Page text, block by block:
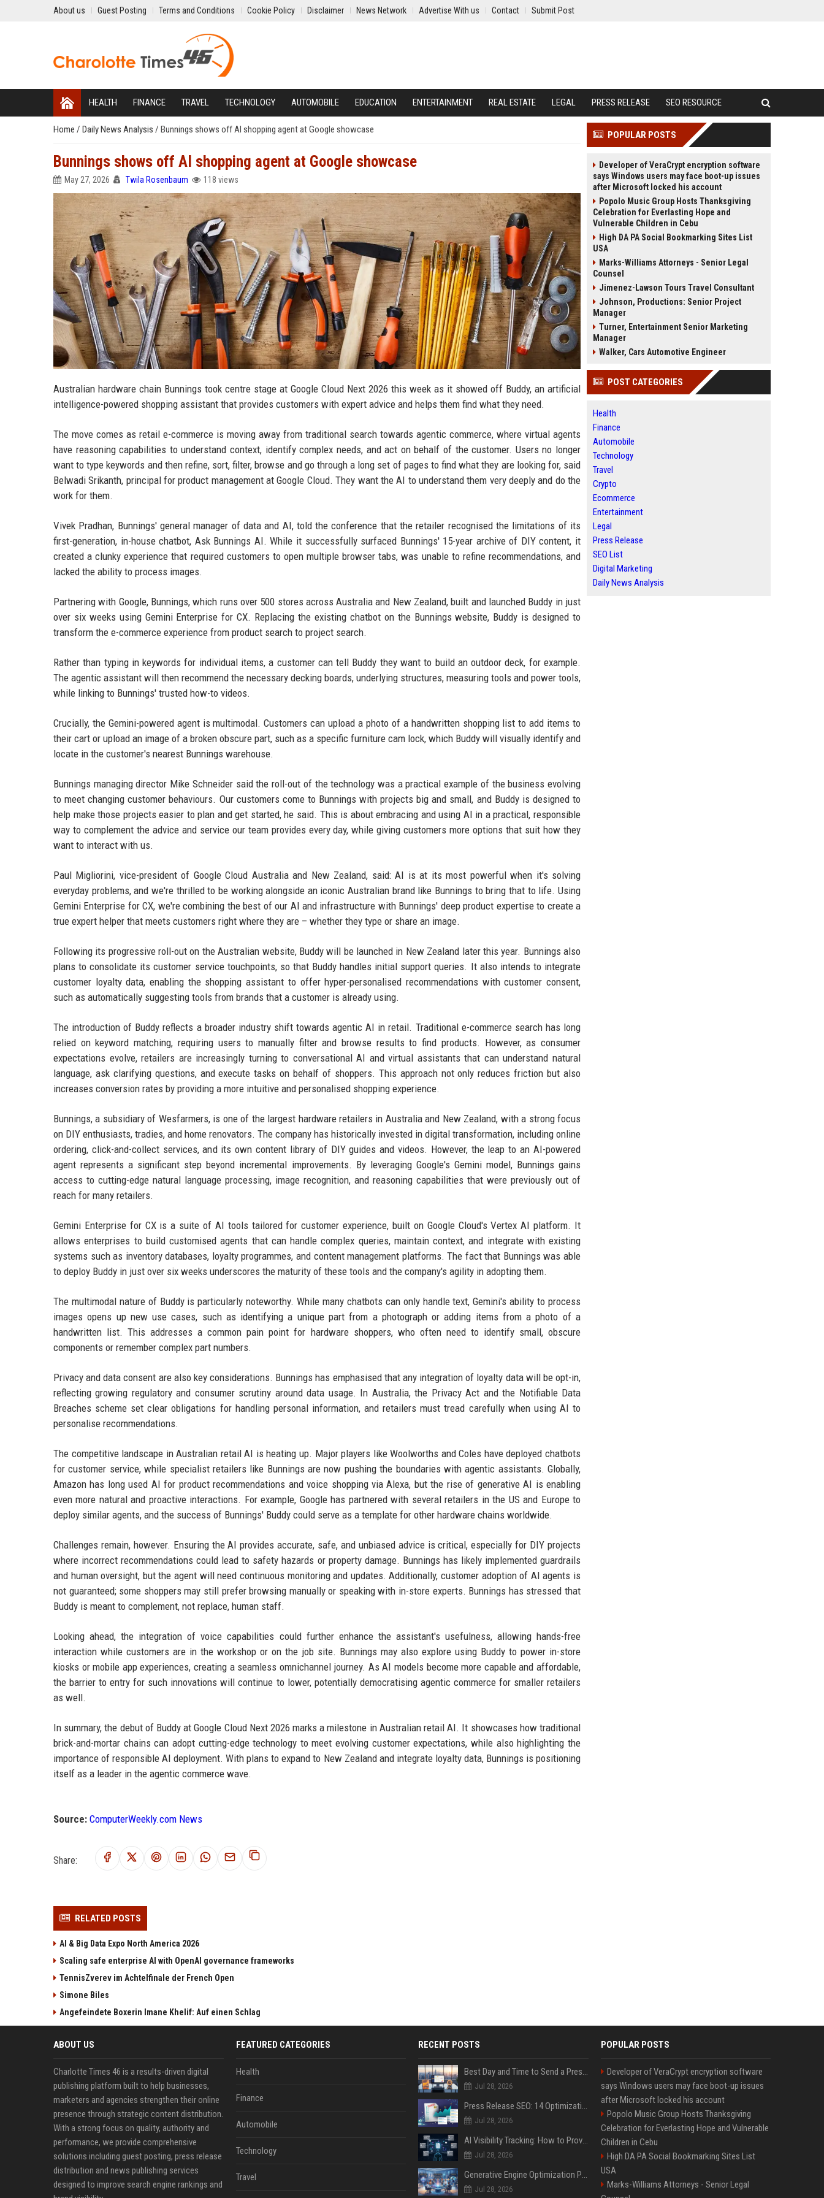
About us Guest Posting Terms and Conditions Cookie Policy Disclaimer News Network Advertise With us Contact Submit Post
HEALTH FINANCE TRAVEL TECHNOLOGY AUTOMOBILE EDUCATION ENTERTAINMENT REAL ESTATE LEGAL PRESS RELEASE SEO RESOURCE
Home / Daily News Analysis / Bunnings shows off AI shopping agent at Google showcase
Bunnings shows off AI shopping agent at Google showcase
May 27, 2026 Twila Rosenbaum 118 views
Australian hardware chain Bunnings took centre stage at Google Cloud Next 2026 this week as it showed off Buddy, an artificial
intelligence-powered shopping assistant that provides customers with expert advice and helps them find what they need.
The move comes as retail e-commerce is moving away from traditional search towards agentic commerce, where virtual agents
have reasoning capabilities to understand context, identify complex needs, and act on behalf of the customer. Users no longer
want to type keywords and then refine, sort, filter, browse and go through a long set of pages to find what they are looking for, said
Belwadi Srikanth, principal for product management at Google Cloud. They want the AI to understand them very deeply and do the
work for them.
Vivek Pradhan, Bunnings' general manager of data and AI, told the conference that the retailer recognised the limitations of its
first-generation, in-house chatbot, Ask Bunnings AI. While it successfully surfaced Bunnings' 15-year archive of DIY content, it
created a clunky experience that required customers to open multiple browser tabs, was unable to refine recommendations, and
lacked the ability to process images.
Partnering with Google, Bunnings, which runs over 500 stores across Australia and New Zealand, built and launched Buddy in just
over six weeks using Gemini Enterprise for CX. Replacing the existing chatbot on the Bunnings website, Buddy is designed to
transform the e-commerce experience from product search to project search.
Rather than typing in keywords for individual items, a customer can tell Buddy they want to build an outdoor deck, for example.
The agentic assistant will then recommend the necessary decking boards, underlying structures, measuring tools and power tools,
while linking to Bunnings' trusted how-to videos.
Crucially, the Gemini-powered agent is multimodal. Customers can upload a photo of a handwritten shopping list to add items to
their cart or upload an image of a broken obscure part, such as a specific furniture cam lock, which Buddy will visually identify and
locate in the customer's nearest Bunnings warehouse.
Bunnings managing director Mike Schneider said the roll-out of the technology was a practical example of the business evolving
to meet changing customer behaviours. Our customers come to Bunnings with projects big and small, and Buddy is designed to
help make those projects easier to plan and get started, he said. This is about embracing and using AI in a practical, responsible
way to complement the advice and service our team provides every day, while giving customers more options that suit how they
want to interact with us.
Paul Migliorini, vice-president of Google Cloud Australia and New Zealand, said: AI is at its most powerful when it's solving
everyday problems, and we're thrilled to be working alongside an iconic Australian brand like Bunnings to bring that to life. Using
Gemini Enterprise for CX, we're combining the best of our AI and infrastructure with Bunnings' deep product expertise to create a
true expert helper that meets customers right where they are – whether they type or share an image.
Following its progressive roll-out on the Australian website, Buddy will be launched in New Zealand later this year. Bunnings also
plans to consolidate its customer service touchpoints, so that Buddy handles initial support queries. It also intends to integrate
customer loyalty data, enabling the shopping assistant to offer hyper-personalised recommendations with customer consent,
such as automatically suggesting tools from brands that a customer is already using.
The introduction of Buddy reflects a broader industry shift towards agentic AI in retail. Traditional e-commerce search has long
relied on keyword matching, requiring users to manually filter and browse results to find products. However, as consumer
expectations evolve, retailers are increasingly turning to conversational AI and virtual assistants that can understand natural
language, ask clarifying questions, and execute tasks on behalf of shoppers. This approach not only reduces friction but also
increases conversion rates by providing a more intuitive and personalised shopping experience.
Bunnings, a subsidiary of Wesfarmers, is one of the largest hardware retailers in Australia and New Zealand, with a strong focus
on DIY enthusiasts, tradies, and home renovators. The company has historically invested in digital transformation, including online
ordering, click-and-collect services, and its own content library of DIY guides and videos. However, the leap to an AI-powered
agent represents a significant step beyond incremental improvements. By leveraging Google's Gemini model, Bunnings gains
access to cutting-edge natural language processing, image recognition, and reasoning capabilities that were previously out of
reach for many retailers.
Gemini Enterprise for CX is a suite of AI tools tailored for customer experience, built on Google Cloud's Vertex AI platform. It
allows enterprises to build customised agents that can handle complex queries, maintain context, and integrate with existing
systems such as inventory databases, loyalty programmes, and content management platforms. The fact that Bunnings was able
to deploy Buddy in just over six weeks underscores the maturity of these tools and the company's agility in adopting them.
The multimodal nature of Buddy is particularly noteworthy. While many chatbots can only handle text, Gemini's ability to process
images opens up new use cases, such as identifying a unique part from a photograph or adding items from a photo of a
handwritten list. This addresses a common pain point for hardware shoppers, who often need to identify small, obscure
components or remember complex part numbers.
Privacy and data consent are also key considerations. Bunnings has emphasised that any integration of loyalty data will be opt-in,
reflecting growing regulatory and consumer scrutiny around data usage. In Australia, the Privacy Act and the Notifiable Data
Breaches scheme set clear obligations for handling personal information, and retailers must tread carefully when using AI to
personalise recommendations.
The competitive landscape in Australian retail AI is heating up. Major players like Woolworths and Coles have deployed chatbots
for customer service, while specialist retailers like Bunnings are now pushing the boundaries with agentic assistants. Globally,
Amazon has long used AI for product recommendations and voice shopping via Alexa, but the rise of generative AI is enabling
even more natural and proactive interactions. For example, Google has partnered with several retailers in the US and Europe to
deploy similar agents, and the success of Bunnings' Buddy could serve as a template for other hardware chains worldwide.
Challenges remain, however. Ensuring the AI provides accurate, safe, and unbiased advice is critical, especially for DIY projects
where incorrect recommendations could lead to safety hazards or property damage. Bunnings has likely implemented guardrails
and human oversight, but the agent will need continuous monitoring and updates. Additionally, customer adoption of AI agents is
not guaranteed; some shoppers may still prefer browsing manually or speaking with in-store experts. Bunnings has stressed that
Buddy is meant to complement, not replace, human staff.
Looking ahead, the integration of voice capabilities could further enhance the assistant's usefulness, allowing hands-free
interaction while customers are in the workshop or on the job site. Bunnings may also explore using Buddy to power in-store
kiosks or mobile app experiences, creating a seamless omnichannel journey. As AI models become more capable and affordable,
the barrier to entry for such innovations will continue to lower, potentially democratising agentic commerce for smaller retailers
as well.
In summary, the debut of Buddy at Google Cloud Next 2026 marks a milestone in Australian retail AI. It showcases how traditional
brick-and-mortar chains can adopt cutting-edge technology to meet evolving customer expectations, while also highlighting the
importance of responsible AI deployment. With plans to expand to New Zealand and integrate loyalty data, Bunnings is positioning
itself as a leader in the agentic commerce wave.
Source: ComputerWeekly.com News
Share:
RELATED POSTS
AI & Big Data Expo North America 2026
Scaling safe enterprise AI with OpenAI governance frameworks
TennisZverev im Achtelfinale der French Open
Simone Biles
Angefeindete Boxerin Imane Khelif: Auf einen Schlag
POPULAR POSTS
Developer of VeraCrypt encryption software
says Windows users may face boot-up issues
after Microsoft locked his account
Popolo Music Group Hosts Thanksgiving
Celebration for Everlasting Hope and
Vulnerable Children in Cebu
High DA PA Social Bookmarking Sites List
USA
Marks-Williams Attorneys - Senior Legal
Counsel
Jimenez-Lawson Tours Travel Consultant
Johnson, Productions: Senior Project
Manager
Turner, Entertainment Senior Marketing
Manager
Walker, Cars Automotive Engineer
POST CATEGORIES
Health
Finance
Automobile
Technology
Travel
Crypto
Ecommerce
Entertainment
Legal
Press Release
SEO List
Digital Marketing
Daily News Analysis
ABOUT US
Charlotte Times 46 is a results-driven digital
publishing platform built to help businesses,
marketers and agencies strengthen their online
presence through strategic content distribution.
With a strong focus on quality, authority and
performance, we provide comprehensive
solutions including guest posting, press release
distribution and news publishing services
designed to improve search engine rankings and
FEATURED CATEGORIES
Health
Finance
Automobile
Technology
Travel
RECENT POSTS
Best Day and Time to Send a Press Release for Media Pick Up
Jul 28, 2026
Press Release SEO: 14 Optimizations That Actually Move Rankings
Jul 28, 2026
AI Visibility Tracking: How to Prove Your PR Got Cited
Jul 28, 2026
Generative Engine Optimization PR Starter Guide
Jul 28, 2026
POPULAR POSTS
Developer of VeraCrypt encryption software
says Windows users may face boot-up issues
after Microsoft locked his account
Popolo Music Group Hosts Thanksgiving
Celebration for Everlasting Hope and Vulnerable
Children in Cebu
High DA PA Social Bookmarking Sites List
USA
Marks-Williams Attorneys - Senior Legal